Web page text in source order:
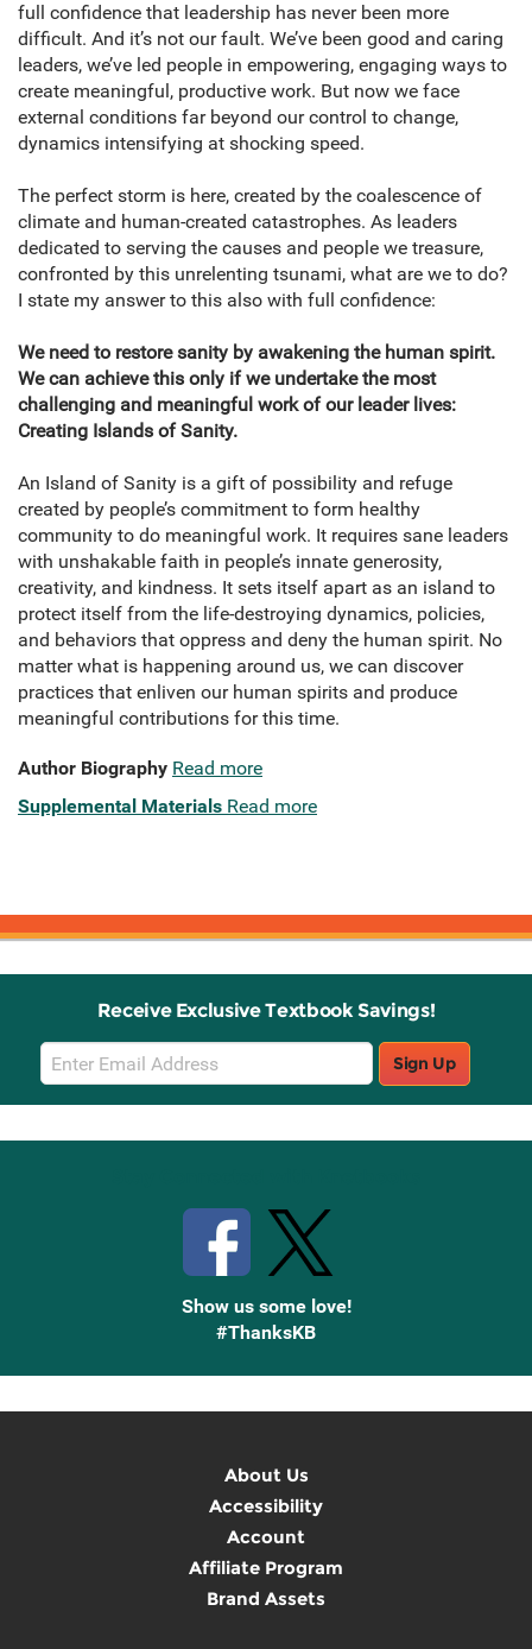
full confidence that leadership has never been more
difficult. And it’s not our fault. We’ve been good and caring
leaders, we’ve led people in empowering, engaging ways to
create meaningful, productive work. But now we face
external conditions far beyond our control to change,
dynamics intensifying at shocking speed.
The perfect storm is here, created by the coalescence of
climate and human-created catastrophes. As leaders
dedicated to serving the causes and people we treasure,
confronted by this unrelenting tsunami, what are we to do?
I state my answer to this also with full confidence:
We need to restore sanity by awakening the human spirit.
We can achieve this only if we undertake the most
challenging and meaningful work of our leader lives:
Creating Islands of Sanity.
An Island of Sanity is a gift of possibility and refuge
created by people’s commitment to form healthy
community to do meaningful work. It requires sane leaders
with unshakable faith in people’s innate generosity,
creativity, and kindness. It sets itself apart as an island to
protect itself from the life-destroying dynamics, policies,
and behaviors that oppress and deny the human spirit. No
matter what is happening around us, we can discover
practices that enliven our human spirits and produce
meaningful contributions for this time.
Author Biography Read more
Supplemental Materials Read more
Receive Exclusive Textbook Savings!
Email
Sign
Up
Sign Up
Show us some love!
#ThanksKB
About Us
Accessibility
Account
Affiliate Program
Brand Assets